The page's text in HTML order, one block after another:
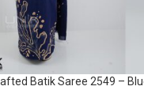
Batik Saree 2549 –